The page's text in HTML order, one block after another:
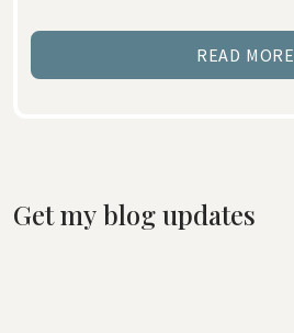
READ MORE
Get my blog updates